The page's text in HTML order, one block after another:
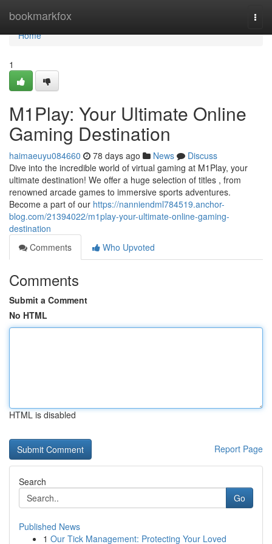
bookmarkfox
Home
Home
1
M1Play: Your Ultimate Online
Gaming Destination
haimaeuyu084660 78 days ago News
Discuss
Dive into the incredible world of virtual gaming at M1Play, your
ultimate destination! We offer a huge selection of titles , from
renowned arcade games to immersive sports adventures.
Become a part of our https://nanniendml784519.anchor-
blog.com/21394022/m1play-your-ultimate-online-gaming-
destination
Comments
Who Upvoted
Comments
Submit a Comment
No HTML
HTML is disabled
Report Page
Search
Go
Published News
1 Our Tick Management: Protecting Your Loved